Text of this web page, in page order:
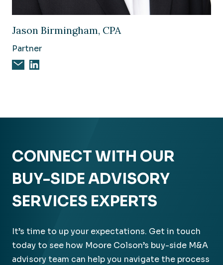
Jason Birmingham, CPA
Partner
Email Jason Birmingham, CPA
Jason Birmingham, CPA on Linkedin
CONNECT WITH OUR
BUY-SIDE ADVISORY
SERVICES EXPERTS
It’s time to up your expectations. Get in touch
today to see how Moore Colson’s buy-side M&A
advisory team can help you navigate the process